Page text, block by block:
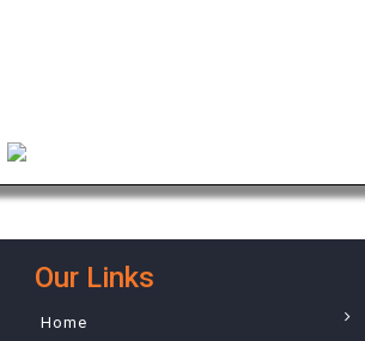
Our Links
Home